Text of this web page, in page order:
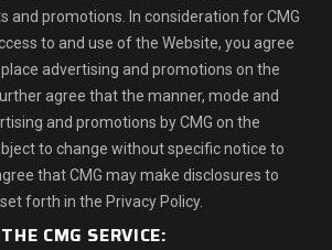
and promotions. In consideration for CMG
to and use of the Website, you agree
advertising and promotions on the
agree that the manner, mode and
and promotions by CMG on the
to change without specific notice to
that CMG may make disclosures to
forth in the Privacy Policy.
CMG SERVICE: